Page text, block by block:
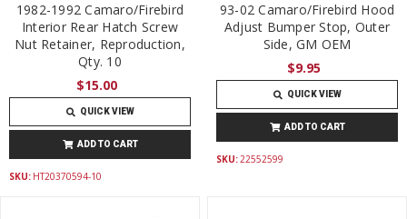
1982-1992 Camaro/Firebird
Interior Rear Hatch Screw
Nut Retainer, Reproduction,
Qty. 10
$15.00
QUICK VIEW
ADD TO CART
SKU: HT20370594-10
93-02 Camaro/Firebird Hood
Adjust Bumper Stop, Outer
Side, GM OEM
$9.95
QUICK VIEW
ADD TO CART
SKU:22552599